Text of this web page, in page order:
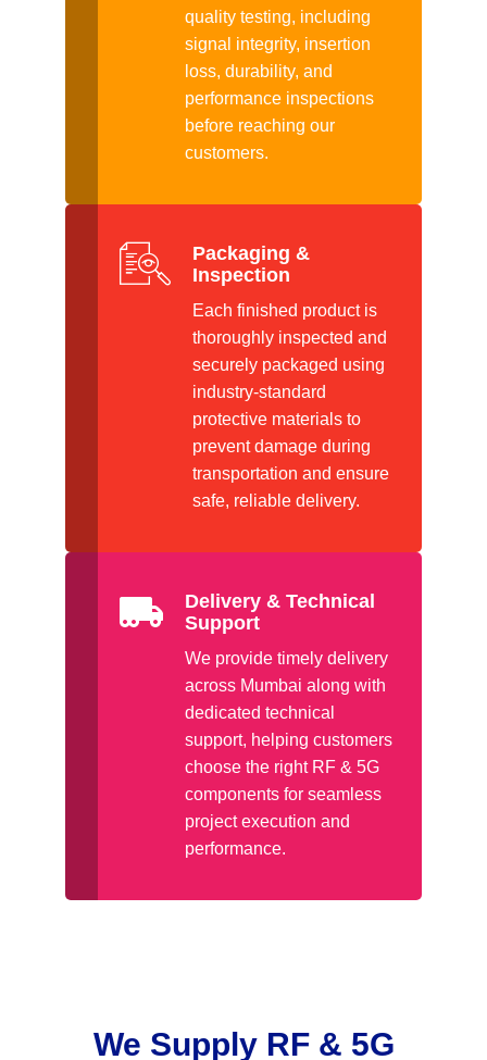
quality testing, including
signal integrity, insertion
loss, durability, and
performance inspections
before reaching our
customers.
Packaging &
Inspection
Each finished product is
thoroughly inspected and
securely packaged using
industry-standard
protective materials to
prevent damage during
transportation and ensure
safe, reliable delivery.
Delivery & Technical
Support
We provide timely delivery
across Mumbai along with
dedicated technical
support, helping customers
choose the right RF & 5G
components for seamless
project execution and
performance.
We Supply RF & 5G